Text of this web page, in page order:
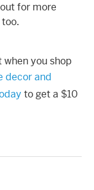
for more
you shop
decor and
to get a $10